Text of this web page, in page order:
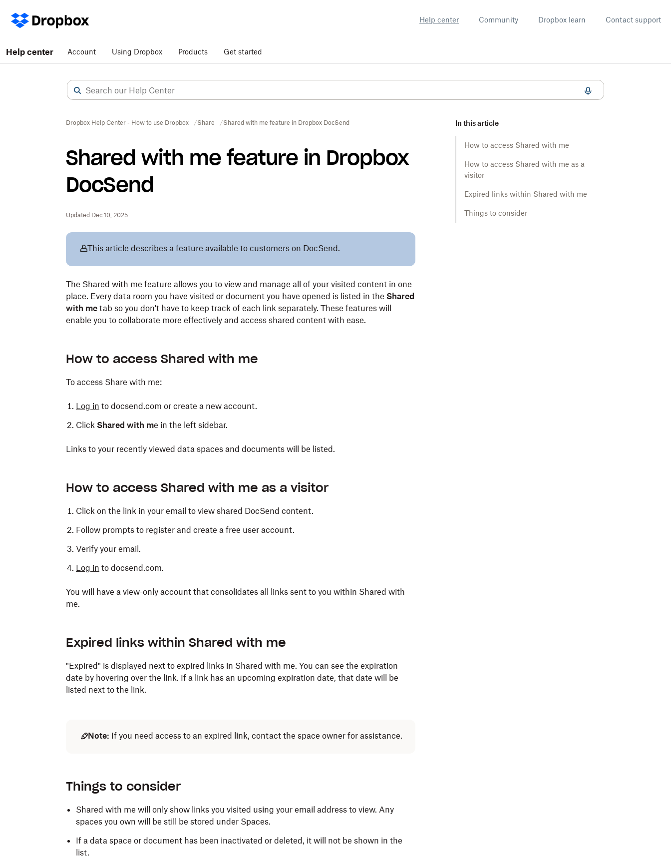
Help center Community Dropbox learn Contact support
Help center Account Using Dropbox Products Get started
Dropbox Help Center - How to use Dropbox Share Shared with me feature in Dropbox DocSend
Shared with me feature in Dropbox
DocSend
Updated Dec 10, 2025
In this article
How to access Shared with me
How to access Shared with me as a
visitor
Expired links within Shared with me
Things to consider
This article describes a feature available to customers on DocSend.
The Shared with me feature allows you to view and manage all of your visited content in one
place. Every data room you have visited or document you have opened is listed in the Shared
with me tab so you don't have to keep track of each link separately. These features will
enable you to collaborate more effectively and access shared content with ease.
How to access Shared with me
To access Share with me:
Log in to docsend.com or create a new account.
Click Shared with me in the left sidebar.
Links to your recently viewed data spaces and documents will be listed.
How to access Shared with me as a visitor
Click on the link in your email to view shared DocSend content.
Follow prompts to register and create a free user account.
Verify your email.
Log in to docsend.com.
You will have a view-only account that consolidates all links sent to you within Shared with
me.
Expired links within Shared with me
"Expired" is displayed next to expired links in Shared with me. You can see the expiration
date by hovering over the link. If a link has an upcoming expiration date, that date will be
listed next to the link.
Note: If you need access to an expired link, contact the space owner for assistance.
Things to consider
Shared with me will only show links you visited using your email address to view. Any
spaces you own will be still be stored under Spaces.
If a data space or document has been inactivated or deleted, it will not be shown in the
list.